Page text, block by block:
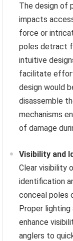
The design of
impacts
force or
poles detract
intuitive
facilitate
design would
disassemble
mechanisms
of damage
Visibility and
Clear visibility
identification
conceal poles
Proper
enhance
anglers to